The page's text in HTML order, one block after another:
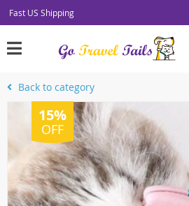
Fast US Shipping
Back to category
15%
OFF